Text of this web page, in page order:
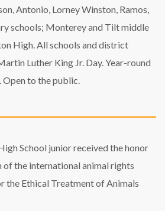
Antonio, Lorney Winston, Ramos,
schools; Monterey and Tilt middle
High. All schools and district
Luther King Jr. Day. Year-round
Open to the public.
School junior received the honor
the international animal rights
the Ethical Treatment of Animals